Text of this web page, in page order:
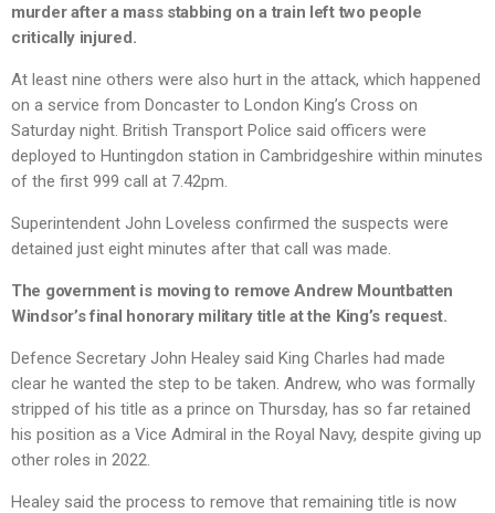
murder after a mass stabbing on a train left two people
critically injured.
At least nine others were also hurt in the attack, which happened
on a service from Doncaster to London King’s Cross on
Saturday night. British Transport Police said officers were
deployed to Huntingdon station in Cambridgeshire within minutes
of the first 999 call at 7.42pm.
Superintendent John Loveless confirmed the suspects were
detained just eight minutes after that call was made.
The government is moving to remove Andrew Mountbatten
Windsor’s final honorary military title at the King’s request.
Defence Secretary John Healey said King Charles had made
clear he wanted the step to be taken. Andrew, who was formally
stripped of his title as a prince on Thursday, has so far retained
his position as a Vice Admiral in the Royal Navy, despite giving up
other roles in 2022.
Healey said the process to remove that remaining title is now